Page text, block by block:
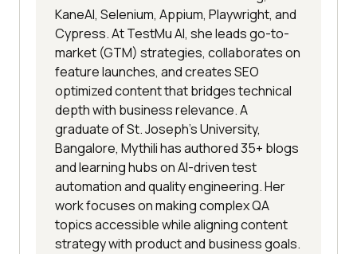
KaneAI, Selenium, Appium, Playwright, and
Cypress. At TestMu AI, she leads go-to-
market (GTM) strategies, collaborates on
feature launches, and creates SEO
optimized content that bridges technical
depth with business relevance. A
graduate of St. Joseph’s University,
Bangalore, Mythili has authored 35+ blogs
and learning hubs on AI-driven test
automation and quality engineering. Her
work focuses on making complex QA
topics accessible while aligning content
strategy with product and business goals.